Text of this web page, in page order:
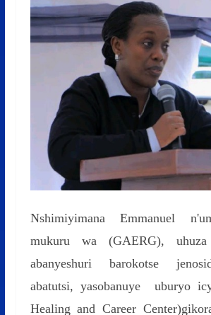
Nshimiyimana Emmanuel
mukuru wa (GAERG),
abanyeshuri barokotse
abatutsi, yasobanuye uburyo
Healing and Career